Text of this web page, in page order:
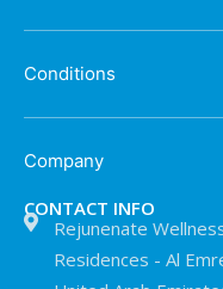
Conditions
Company
CONTACT INFO
Rejunenate
Residences - Al